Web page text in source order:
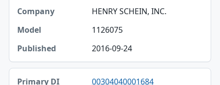
HENRY SCHEIN, INC.
1126075
2016-09-24
00304040001684